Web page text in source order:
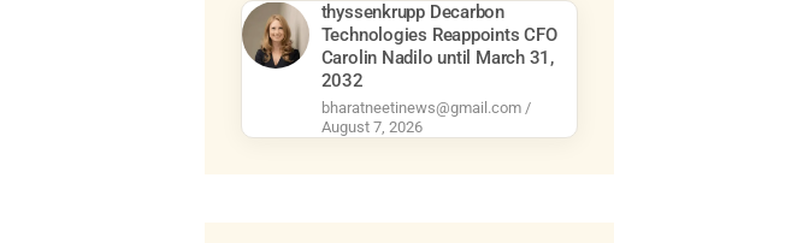
thyssenkrupp Decarbon
Technologies Reappoints CFO
Carolin Nadilo until March 31,
2032
bharatneetinews@gmail.com
August 7, 2026